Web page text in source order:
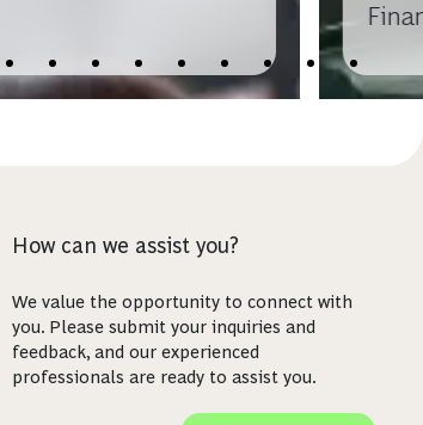
How can we assist you?
We value the opportunity to connect with
you. Please submit your inquiries and
feedback, and our experienced
professionals are ready to assist you.